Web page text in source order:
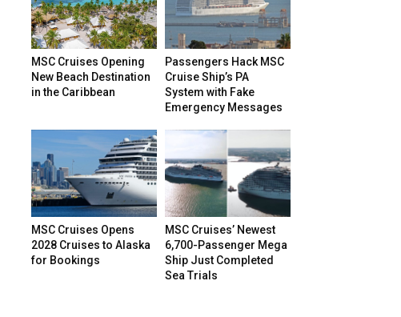
MSC Cruises Opening
New Beach Destination
in the Caribbean
Passengers Hack MSC
Cruise Ship’s PA
System with Fake
Emergency Messages
MSC Cruises Opens
2028 Cruises to Alaska
for Bookings
MSC Cruises’ Newest
6,700-Passenger Mega
Ship Just Completed
Sea Trials